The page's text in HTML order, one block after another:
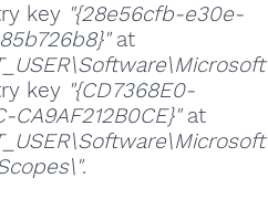
key "{28e56cfb-e30e-
at
key "{CD7368E0-
CA9AF212B0CE}"at
.